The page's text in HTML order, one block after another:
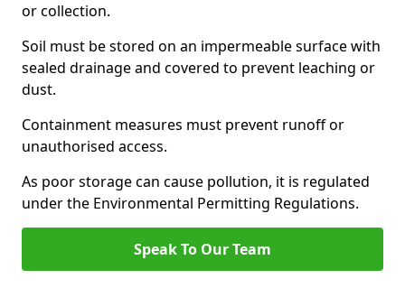
or collection.
Soil must be stored on an impermeable surface with
sealed drainage and covered to prevent leaching or
dust.
Containment measures must prevent runoff or
unauthorised access.
As poor storage can cause pollution, it is regulated
under the Environmental Permitting Regulations.
Speak To Our Team